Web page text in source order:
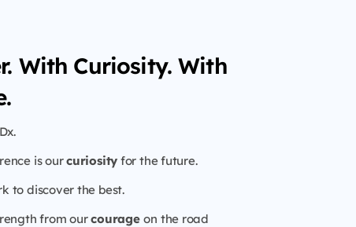
With Curiosity. With
is ourcuriosity for the future.
to discover the best.
from ourcourageon the road